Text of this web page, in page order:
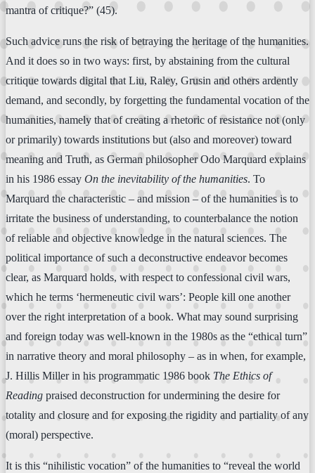
mantra of critique?” (45).
Such advice runs the risk of betraying the heritage of the humanities.
And it does so in two ways: first, by abstaining from the cultural
critique towards digital that Liu, Raley, Grusin and others ardently
demand, and secondly, by forgetting the fundamental vocation of the
humanities, namely that of creating a rhetoric of resistance not (only
or primarily) towards institutions but (also and moreover) toward
meaning and Truth, as German philosopher Odo Marquard explains
in his 1986 essay On the inevitability of the humanities. To
Marquard the characteristic – and mission – of the humanities is to
irritate the business of understanding, to counterbalance the notion
of reliable and objective knowledge in the natural sciences. The
political importance of such a deconstructive endeavor becomes
clear, as Marquard holds, with respect to confessional civil wars,
which he terms ‘hermeneutic civil wars’: People kill one another
over the right interpretation of a book. What may sound surprising
and foreign today was well-known in the 1980s as the “ethical turn”
in narrative theory and moral philosophy – as in when, for example,
J. Hillis Miller in his programmatic 1986 book The Ethics of
Reading praised deconstruction for undermining the desire for
totality and closure and for exposing the rigidity and partiality of any
(moral) perspective.
It is this “nihilistic vocation” of the humanities to “reveal the world